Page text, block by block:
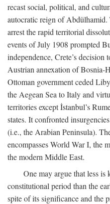
recast social, political, and
autocratic reign of
arrest the rapid territorial
events of July 1908 prompted
independence, Crete’s
Austrian annexation of Bosnia-
Ottoman government ceded
the Aegean Sea to Italy and
territories except İstanbul’s
states. It confronted
(i.e., the Arabian Peninsula).
encompasses World War I, the
the modern Middle East.
One may argue that less is
constitutional period than the
spite of its significance and the